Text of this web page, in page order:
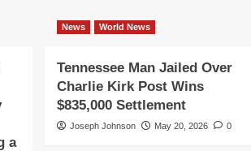
a
News World News
Tennessee Man Jailed Over
Charlie Kirk Post Wins
$835,000 Settlement
Joseph Johnson May 20, 2026 0